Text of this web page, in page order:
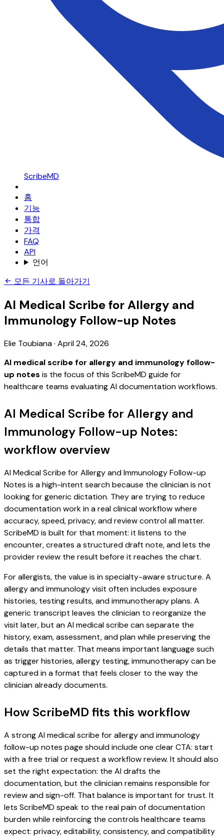
ScribeMD
홈
기능
통합
가격
FAQ
API
언어
모든 기사로 돌아가기
AI Medical Scribe for Allergy and
Immunology Follow-up Notes
Elie Toubiana· April 24, 2026
AI medical scribe for allergy and immunology follow-
up notes is the focus of this ScribeMD guide for
healthcare teams evaluating AI documentation workflows.
AI Medical Scribe for Allergy and
Immunology Follow-up Notes:
workflow overview
AI Medical Scribe for Allergy and Immunology Follow-up
Notes is a high-intent search because the clinician is not
looking for generic dictation. They are trying to reduce
documentation work in a real clinical workflow where
accuracy, speed, privacy, and review control all matter.
ScribeMD is built for that moment: it listens to the
encounter, creates a structured draft note, and lets the
provider review the result before it reaches the chart.
For allergists, the value is in specialty-aware structure. A
allergy and immunology visit often includes exposure
histories, testing results, and immunotherapy plans. A
generic transcript leaves the clinician to reorganize the
visit later, but an AI medical scribe can separate the
history, exam, assessment, and plan while preserving the
details that matter. That means important language such
as trigger histories, allergy testing, immunotherapy can be
captured in a format that feels closer to the way the
clinician already documents.
How ScribeMD fits this workflow
A strong AI medical scribe for allergy and immunology
follow-up notes page should include one clear CTA: start
with a free trial or request a workflow review. It should also
set the right expectation: the AI drafts the
documentation, but the clinician remains responsible for
review and sign-off. That balance is important for trust. It
lets ScribeMD speak to the real pain of documentation
burden while reinforcing the controls healthcare teams
expect: privacy, editability, consistency, and compatibility